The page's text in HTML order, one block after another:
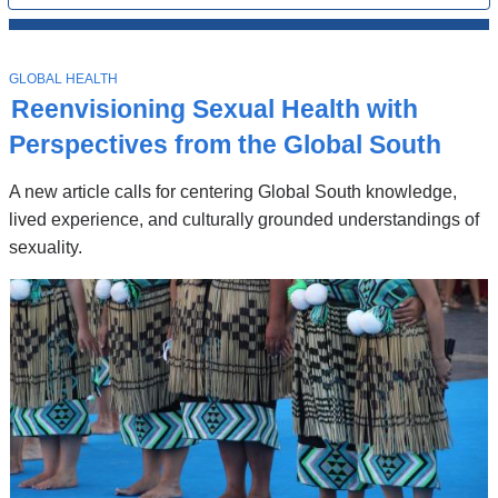
All
Stories
Reenvisioning Sexual Health with
Perspectives from the Global South
A new article calls for centering Global South knowledge,
lived experience, and culturally grounded understandings of
sexuality.
T
O
P
I
C
GLOBAL HEALTH